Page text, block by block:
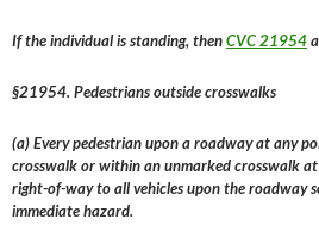
If the individual is standing, thenCVC 21954
§21954. Pedestrians outside crosswalks
(a) Every pedestrian upon a roadway at any
crosswalk or within an unmarked crosswalk
right-of-way to all vehicles upon the roadway
immediate hazard.